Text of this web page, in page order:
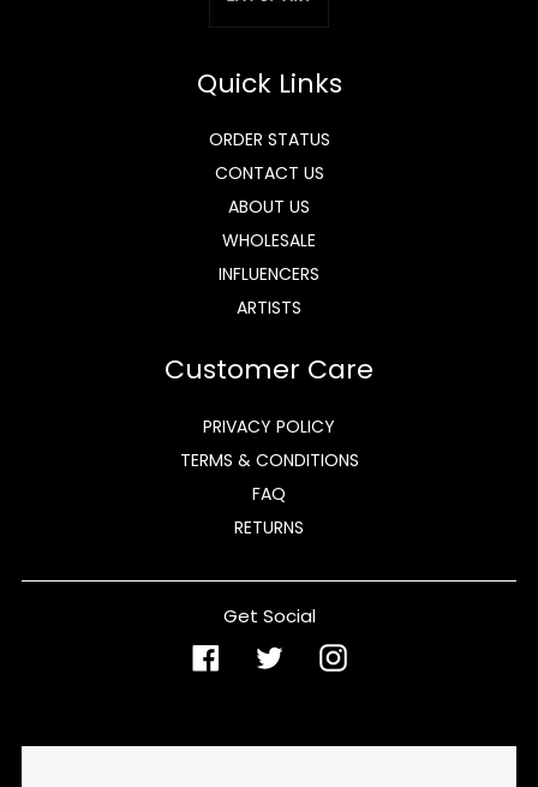
Quick Links
ORDER STATUS
CONTACT US
ABOUT US
WHOLESALE
INFLUENCERS
ARTISTS
Customer Care
PRIVACY POLICY
TERMS & CONDITIONS
FAQ
RETURNS
Get Social
FacebookTwitterInstagram